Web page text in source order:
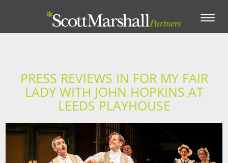
Toggle
PRESS REVIEWS IN FOR MY FAIR
LADY WITH JOHN HOPKINS AT
LEEDS PLAYHOUSE